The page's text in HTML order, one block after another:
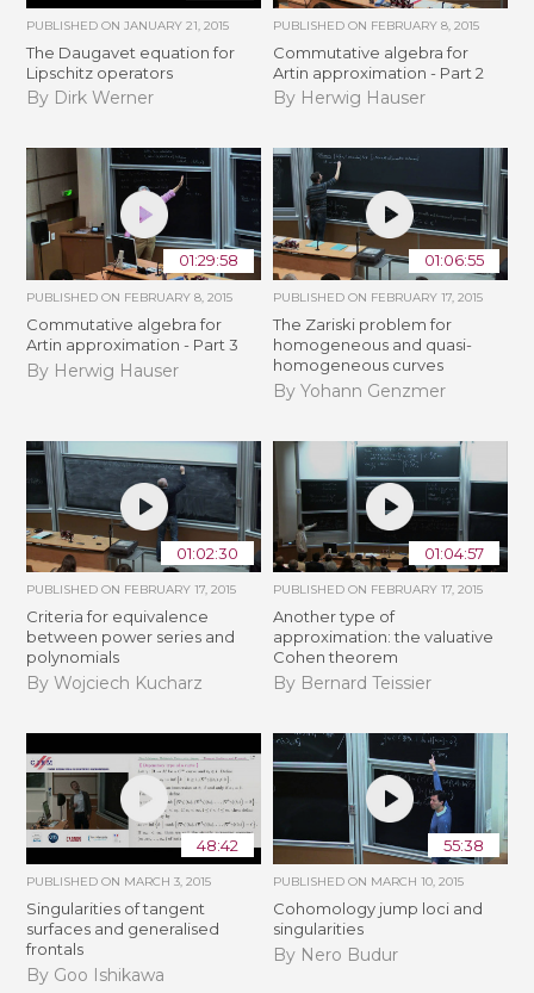
PUBLISHED ONJANUARY 21, 2015
The Daugavet equation for
Lipschitz operators
By Dirk Werner
PUBLISHED ON FEBRUARY 8, 2015
Commutative algebra for
Artin approximation - Part 2
By Herwig Hauser
01:29:58
PUBLISHED ON FEBRUARY 8, 2015
Commutative algebra for
Artin approximation - Part 3
By Herwig Hauser
01:06:55
PUBLISHED ON FEBRUARY 17, 2015
The Zariski problem for
homogeneous and quasi-
homogeneous curves
By Yohann Genzmer
01:02:30
PUBLISHED ON FEBRUARY 17, 2015
Criteria for equivalence
between power series and
polynomials
By Wojciech Kucharz
01:04:57
PUBLISHED ON FEBRUARY 17, 2015
Another type of
approximation: the valuative
Cohen theorem
By Bernard Teissier
48:42
PUBLISHED ON MARCH 3, 2015
Singularities of tangent
surfaces and generalised
frontals
By Goo Ishikawa
55:38
PUBLISHED ON MARCH 10, 2015
Cohomology jump loci and
singularities
By Nero Budur